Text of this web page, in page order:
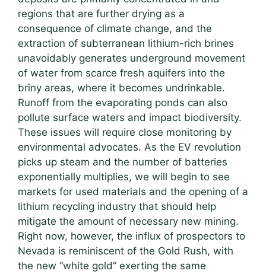
regions that are further drying as a
consequence of climate change, and the
extraction of subterranean lithium-rich brines
unavoidably generates underground movement
of water from scarce fresh aquifers into the
briny areas, where it becomes undrinkable.
Runoff from the evaporating ponds can also
pollute surface waters and impact biodiversity.
These issues will require close monitoring by
environmental advocates. As the EV revolution
picks up steam and the number of batteries
exponentially multiplies, we will begin to see
markets for used materials and the opening of a
lithium recycling industry that should help
mitigate the amount of necessary new mining.
Right now, however, the influx of prospectors to
Nevada is reminiscent of the Gold Rush, with
the new “white gold” exerting the same